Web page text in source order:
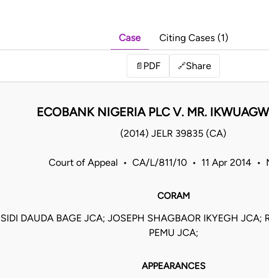
Case Citing Cases (1)
📄 PDF 🔗Share
ECOBANK NIGERIA PLC V. MR.
(2014) JELR 39835 (CA)
Court of Appeal • CA/L/811/10 • 11 Apr 2014 •
CORAM
SIDI DAUDA BAGE JCA; JOSEPH SHAGBAOR IKYEGH JCA;
PEMU JCA;
APPEARANCES